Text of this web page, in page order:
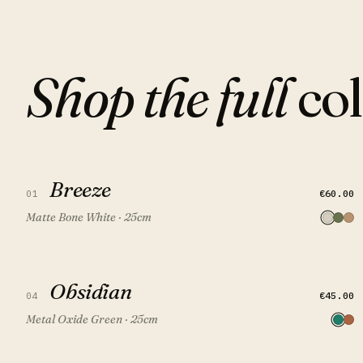
Shop the full
01 Breeze €60.00
Matte Bone White · 25cm
FEATUREDQUICK VIEW
04 Obsidian €45.00
Metal Oxide Green · 25cm